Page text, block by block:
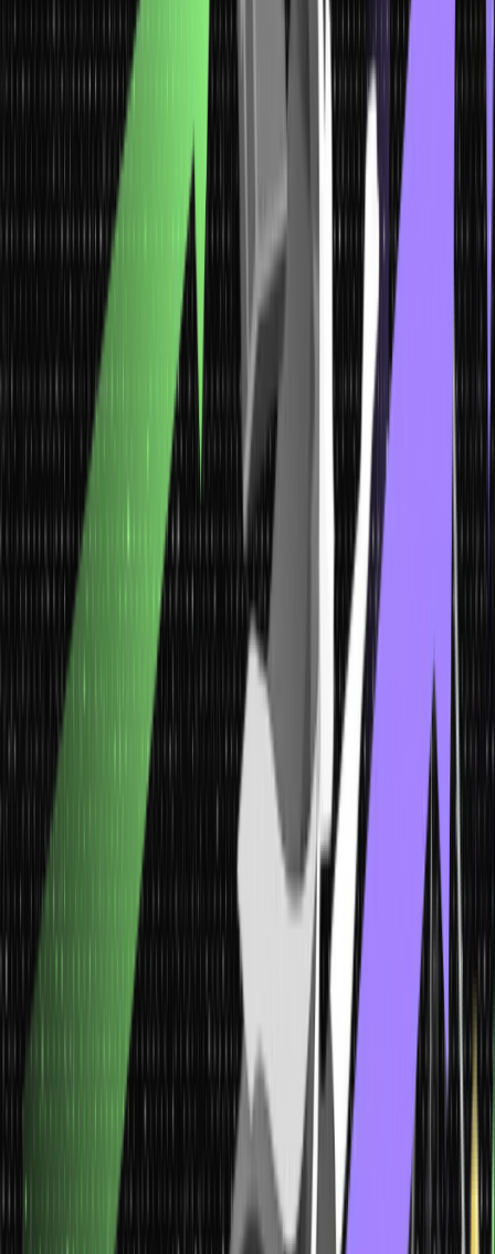
For instance, data on characteristics like innovation, punctuality,
smartness, honesty, and intelligence gathered by the students in a
class can be termed qualitative data. These data are more
exploratory in nature than conclusive.
Qualitative data doesn’t have the potential to be expressed as a
number, and it cannot be measured. It basically comprises pictures,
words, symbols, and almost everything other than numbers. This
data is better known as categorical data since the information can
only be sorted by category.
2. Quantitative Data
One can not only observe these data types but can also measure
them. Individuals can perform calculations on this data as it can be
exhibited numerically. For instance, the number of students pursuing
different extracurricular activities from your class helps you get a
close approximation of how many students pursue which ECA. The
data will be in a numerical format and can be termed quantitative
Quantitative data can be defined as a number or also can be
quantified. In simpler words, it can be measured seamlessly by
numerical variables. Besides, it is easily amenable to statistical
manipulation and can also be represented by statistical graphs.
Nominal Data
Nominal data is typically used for labelling variables without any
quantitative value. It basically names almost everything without even
applying it to a correct order.
Ordinal Data
Ordinal data is placed within a typical order according to their
position on a discrete scale. It basically reveals where a number is
in perfect order and might indicate superiority. But as the ordinal
numbers show nothing other than sequence, you cannot do
arithmetic.
5. Discrete Data
These data types can gauge only some particular values instead of
a series of values. For instance, the data on the gender or blood
group of a certain population can be classified as discrete data.
Using bar charts is the most common way to exhibit these data
Discrete data involves nothing other than integers, and the discrete
values cannot be divided into smaller parts. However, it can only